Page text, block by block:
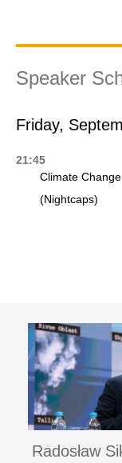
Speaker
Friday,
21:45
Climate
(Nightcaps)
Radosław